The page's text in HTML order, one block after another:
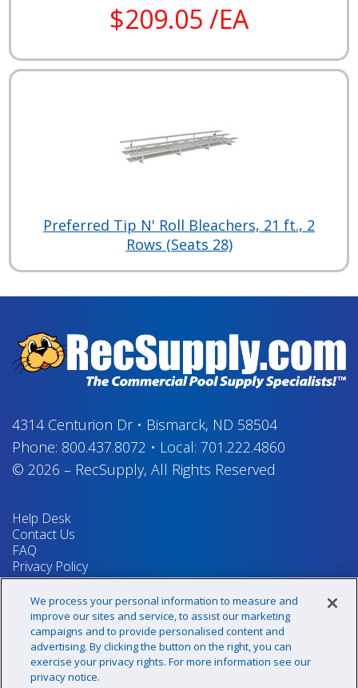
$209.05 /EA
Preferred Tip N' Roll Bleachers, 21 ft., 2
Rows (Seats 28)
4314 Centurion Dr• Bismarck, ND 58504
Phone: 800.437.8072 • Local: 701.222.4860
© 2026 – RecSupply, All Rights Reserved
Help Desk
Contact Us
FAQ
Privacy Policy
Return Policy
Terms & Conditions
Your Privacy Rights
Sign up for our newsletter!
We process your personal information to measure and
improve our sites and service, to assist our marketing
campaigns and to provide personalised content and
advertising. By clicking the button on the right, you can
exercise your privacy rights. For more information see our
privacy notice.